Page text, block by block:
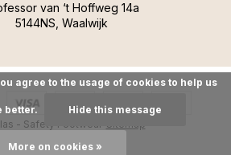
van ‘t Hoffweg 14a
5144NS, Waalwijk
- Safety Footwear Sitemap
agree to the usage of cookies to help us
better. Hide this message
More on cookies »